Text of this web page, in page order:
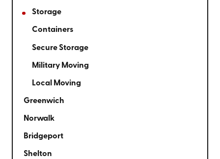
Storage
Containers
Secure Storage
Military Moving
Local Moving
Greenwich
Norwalk
Bridgeport
Shelton